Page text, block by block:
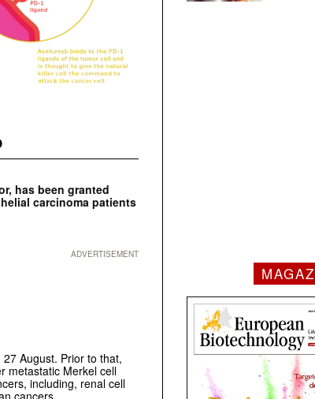
has been granted
carcinoma patients
ADVERTISEMENT
August. Prior to that,
metastatic Merkel cell
including, renal cell